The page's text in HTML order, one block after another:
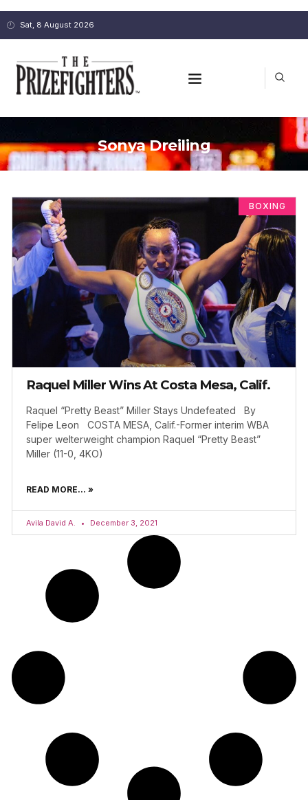
Sat, 8 August 2026
Sonya Dreiling
BOXING
Raquel Miller Wins At Costa Mesa, Calif.
Raquel “Pretty Beast” Miller Stays Undefeated By
Felipe Leon COSTA MESA, Calif.-Former interim WBA
super welterweight champion Raquel “Pretty Beast”
Miller (11-0, 4KO)
READ MORE... »
Avila David A. December 3, 2021